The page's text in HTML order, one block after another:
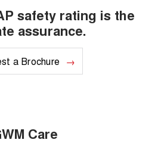
safety rating is the
assurance.
a Brochure
Care